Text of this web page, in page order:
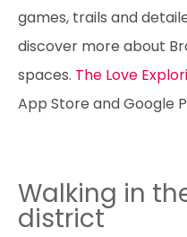
games, trails and
discover more about
spaces. The Love
App Store and Google
Walking in
district